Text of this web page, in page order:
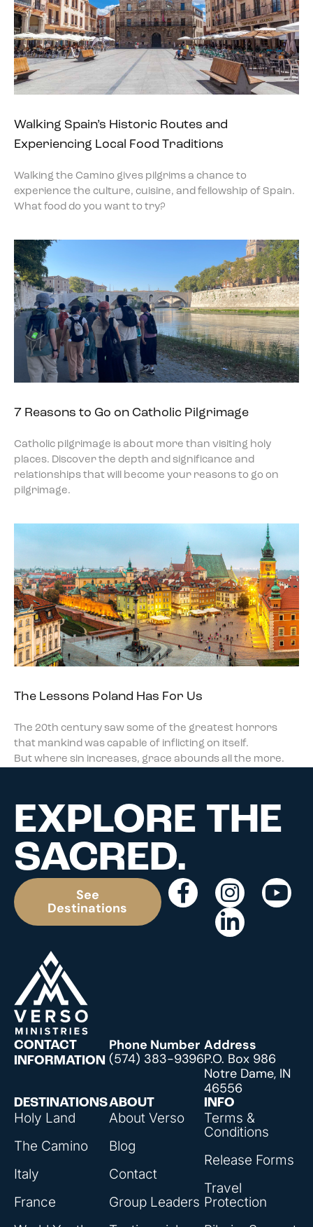
Walking Spain’s Historic Routes and
Experiencing Local Food Traditions
Walking the Camino gives pilgrims a chance to
experience the culture, cuisine, and fellowship of Spain.
What food do you want to try?
7 Reasons to Go on Catholic Pilgrimage
Catholic pilgrimage is about more than visiting holy
places. Discover the depth and significance and
relationships that will become your reasons to go on
pilgrimage.
The Lessons Poland Has For Us
The 20th century saw some of the greatest horrors
that mankind was capable of inflicting on itself.
But where sin increases, grace abounds all the more.
EXPLORE THE
SACRED.
See
Destinations
DESTINATIONS
Holy Land
The Camino
Italy
France
ABOUT
About Verso
Blog
Contact
Group Leaders
INFO
Terms &
Conditions
Release Forms
Travel
Protection
CONTACT
INFORMATION
Phone Number
(574) 383-9396
Address
P.O. Box 986
Notre Dame, IN
46556